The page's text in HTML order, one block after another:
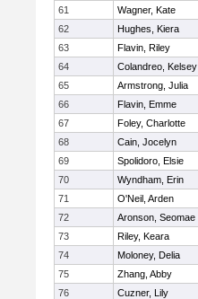
61
Wagner, Kate
62
Hughes, Kiera
63
Flavin, Riley
64
Colandreo, Kelsey
65
Armstrong, Julia
66
Flavin, Emme
67
Foley, Charlotte
68
Cain, Jocelyn
69
Spolidoro, Elsie
70
Wyndham, Erin
71
O'Neil, Arden
72
Aronson, Seomae
73
Riley, Keara
74
Moloney, Delia
75
Zhang, Abby
76
Cuzner, Lily